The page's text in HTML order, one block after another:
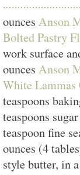
ounces Anson
Bolted Pastry
work surface
ounces Anson
White Lammas
teaspoons
teaspoons sugar
teaspoon fine
ounces (4
style butter, in